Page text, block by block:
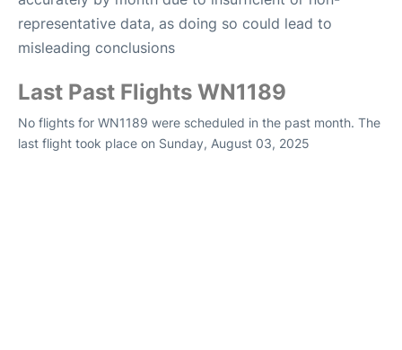
representative data, as doing so could lead to
misleading conclusions
Last Past Flights WN1189
No flights for WN1189 were scheduled in the past month. The
last flight took place on Sunday, August 03, 2025